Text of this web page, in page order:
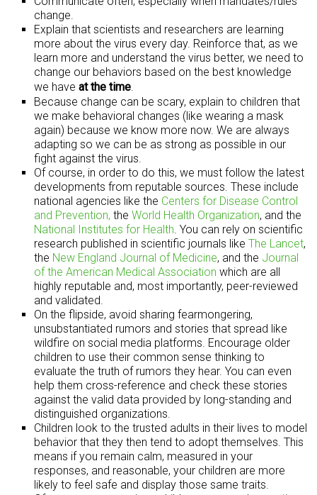
change.
Explain that scientists and researchers are learning
more about the virus every day. Reinforce that, as we
learn more and understand the virus better, we need to
change our behaviors based on the best knowledge
we haveat the time.
Because change can be scary, explain to children that
we make behavioral changes (like wearing a mask
again) because we know more now. We are always
adapting so we can be as strong as possible in our
fight against the virus.
Of course, in order to do this, we must follow the latest
developments from reputable sources. These include
national agencies like the Centers for Disease Control
and Prevention, theWorld Health Organization, and the
National Institutes for Health. You can rely on scientific
research published in scientific journals likeThe Lancet,
the New England Journal of Medicine, and the Journal
of the American Medical Association which are all
highly reputable and, most importantly, peer-reviewed
and validated.
On the flipside, avoid sharing fearmongering,
unsubstantiated rumors and stories that spread like
wildfire on social media platforms. Encourage older
children to use their common sense thinking to
evaluate the truth of rumors they hear. You can even
help them cross-reference and check these stories
against the valid data provided by long-standing and
distinguished organizations.
Children look to the trusted adults in their lives to model
behavior that they then tend to adopt themselves. This
means if you remain calm, measured in your
responses, and reasonable, your children are more
likely to feel safe and display those same traits.